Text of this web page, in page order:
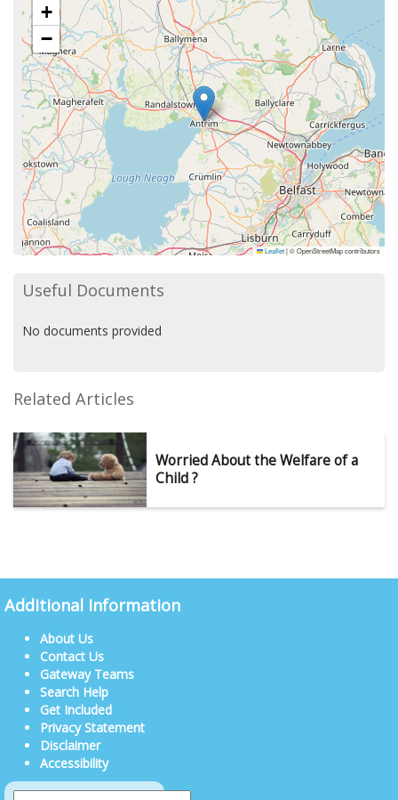
+
−
Leaflet|© OpenStreetMap contributors
Useful Documents
No documents provided
Related Articles
Worried About the Welfare of a
Child ?
Additional Information
About Us
Contact Us
Gateway Teams
Search Help
Get Included
Privacy Statement
Disclaimer
Accessibility